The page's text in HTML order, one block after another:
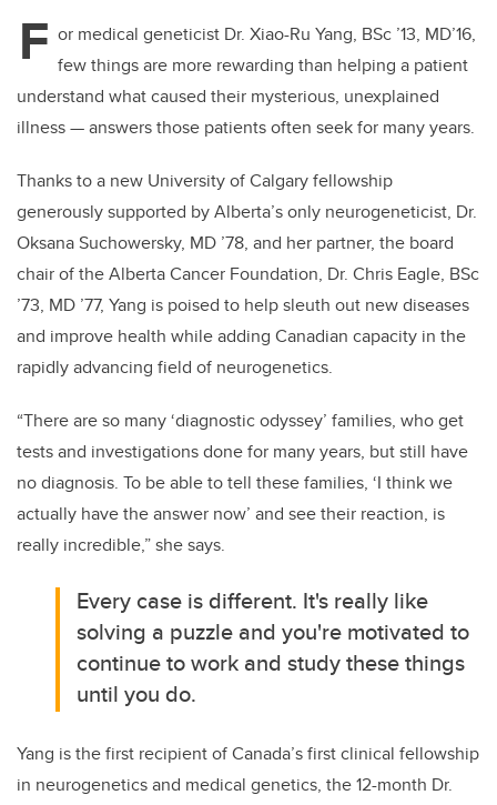
F or medical geneticist Dr. Xiao-Ru Yang, BSc ’13, MD’16,
few things are more rewarding than helping a patient
understand what caused their mysterious, unexplained
illness — answers those patients often seek for many years.
Thanks to a new University of Calgary fellowship
generously supported by Alberta’s only neurogeneticist, Dr.
Oksana Suchowersky, MD ’78, and her partner, the board
chair of the Alberta Cancer Foundation, Dr. Chris Eagle, BSc
’73, MD ’77, Yang is poised to help sleuth out new diseases
and improve health while adding Canadian capacity in the
rapidly advancing field of neurogenetics.
“There are so many ‘diagnostic odyssey’ families, who get
tests and investigations done for many years, but still have
no diagnosis. To be able to tell these families, ‘I think we
actually have the answer now’ and see their reaction, is
really incredible,” she says.
Every case is different. It's really like
solving a puzzle and you're motivated to
continue to work and study these things
until you do.
Yang is the first recipient of Canada’s first clinical fellowship
in neurogenetics and medical genetics, the 12-month Dr.